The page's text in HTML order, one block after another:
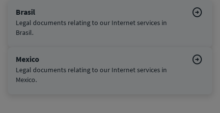
Brasil
Legal documents relating to our Internet services in
Brasil.
Mexico
Legal documents relating to our Internet services in
Mexico.